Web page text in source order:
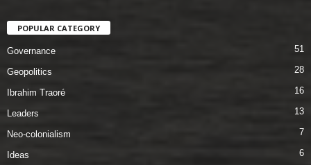
POPULAR CATEGORY
Governance 51
Geopolitics 28
Ibrahim Traoré 16
Leaders 13
Neo-colonialism 7
Ideas 6